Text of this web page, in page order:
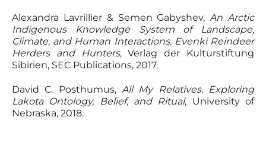
Alexandra Lavrillier & Semen Gabyshev,An Arctic
Indigenous Knowledge System of Landscape,
Climate, and Human Interactions. Evenki Reindeer
Herders and Hunters, Verlag der Kulturstiftung
Sibirien, SEC Publications, 2017.
David C. Posthumus, All My Relatives. Exploring
Lakota Ontology, Belief, and Ritual, University of
Nebraska, 2018.